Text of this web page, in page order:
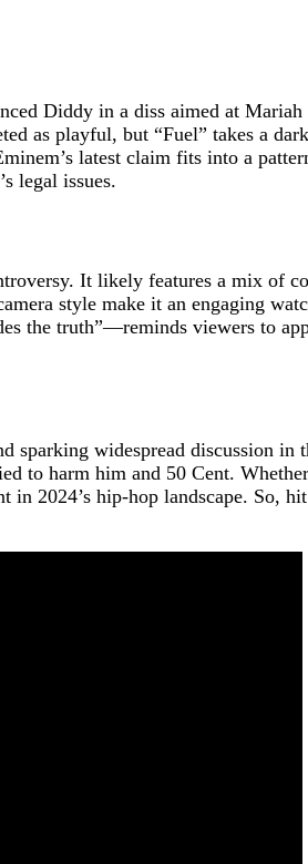
Diddy in a diss aimed at Mariah
as playful, but “Fuel” takes a
latest claim fits into a
legal issues.
It likely features a mix of
style make it an engaging
the truth”—reminds viewers to
sparking widespread discussion in
to harm him and 50 Cent.
in 2024’s hip-hop landscape. So,